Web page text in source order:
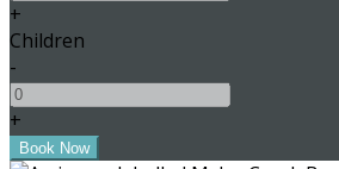
+
Children
-
+